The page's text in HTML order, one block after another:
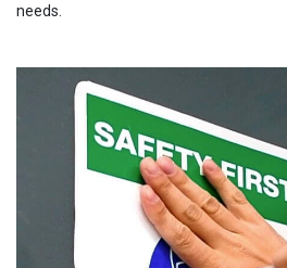
needs.